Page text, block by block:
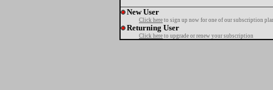
New User
Click here to sign up now for one of our subscription
Returning User
Click here to upgrade or renew your subscription